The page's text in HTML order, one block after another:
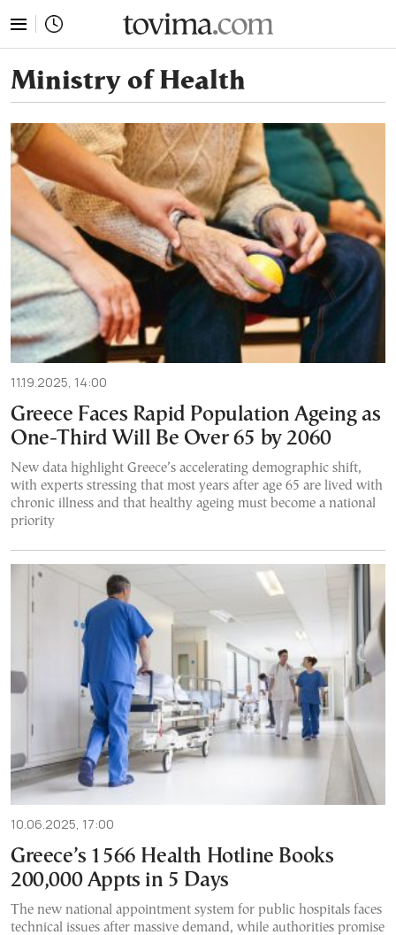
Ministry of Health
11.19.2025, 14:00
Greece Faces Rapid Population Ageing as
One-Third Will Be Over 65 by 2060
New data highlight Greece’s accelerating demographic shift,
with experts stressing that most years after age 65 are lived with
chronic illness and that healthy ageing must become a national
priority
10.06.2025, 17:00
Greece’s 1566 Health Hotline Books
200,000 Appts in 5 Days
The new national appointment system for public hospitals faces
technical issues after massive demand, while authorities promise